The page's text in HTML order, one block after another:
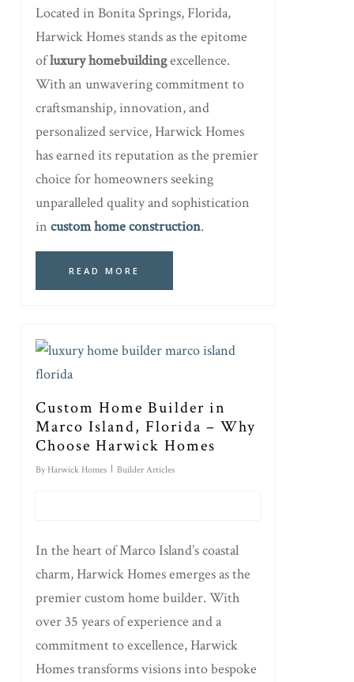
Located in Bonita Springs, Florida,
Harwick Homes stands as the epitome
ofluxury homebuildingexcellence.
With an unwavering commitment to
craftsmanship, innovation, and
personalized service, Harwick Homes
has earned its reputation as the premier
choice for homeowners seeking
unparalleled quality and sophistication
in custom home construction.
READ MORE
Custom Home Builder in
Marco Island, Florida – Why
Choose Harwick Homes
By Harwick Homes Builder Articles
In the heart of Marco Island’s coastal
charm, Harwick Homes emerges as the
premier custom home builder. With
over 35 years of experience and a
commitment to excellence, Harwick
Homes transforms visions into bespoke